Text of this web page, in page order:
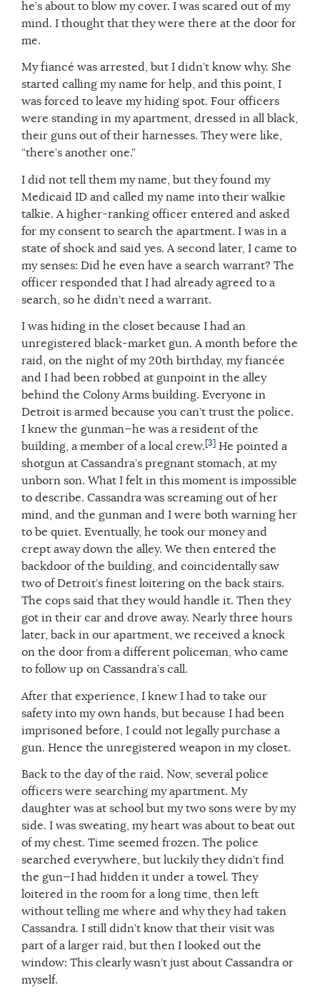
he’s about to blow my cover. I was scared out of my
mind. I thought that they were there at the door for
me.
My fiancé was arrested, but I didn’t know why. She
started calling my name for help, and this point, I
was forced to leave my hiding spot. Four officers
were standing in my apartment, dressed in all black,
their guns out of their harnesses. They were like,
“there’s another one.”
I did not tell them my name, but they found my
Medicaid ID and called my name into their walkie
talkie. A higher-ranking officer entered and asked
for my consent to search the apartment. I was in a
state of shock and said yes. A second later, I came to
my senses: Did he even have a search warrant? The
officer responded that I had already agreed to a
search, so he didn’t need a warrant.
I was hiding in the closet because I had an
unregistered black-market gun. A month before the
raid, on the night of my 20th birthday, my fiancée
and I had been robbed at gunpoint in the alley
behind the Colony Arms building. Everyone in
Detroit is armed because you can’t trust the police.
I knew the gunman—he was a resident of the
building, a member of a local crew.[3] He pointed a
shotgun at Cassandra’s pregnant stomach, at my
unborn son. What I felt in this moment is impossible
to describe. Cassandra was screaming out of her
mind, and the gunman and I were both warning her
to be quiet. Eventually, he took our money and
crept away down the alley. We then entered the
backdoor of the building, and coincidentally saw
two of Detroit’s finest loitering on the back stairs.
The cops said that they would handle it. Then they
got in their car and drove away. Nearly three hours
later, back in our apartment, we received a knock
on the door from a different policeman, who came
to follow up on Cassandra’s call.
After that experience, I knew I had to take our
safety into my own hands, but because I had been
imprisoned before, I could not legally purchase a
gun. Hence the unregistered weapon in my closet.
Back to the day of the raid. Now, several police
officers were searching my apartment. My
daughter was at school but my two sons were by my
side. I was sweating, my heart was about to beat out
of my chest. Time seemed frozen. The police
searched everywhere, but luckily they didn’t find
the gun—I had hidden it under a towel. They
loitered in the room for a long time, then left
without telling me where and why they had taken
Cassandra. I still didn’t know that their visit was
part of a larger raid, but then I looked out the
window: This clearly wasn’t just about Cassandra or
myself.